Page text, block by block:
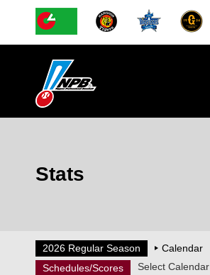
Stats
2026 Regular Season Calendar
Schedules/Scores
Select Calendar